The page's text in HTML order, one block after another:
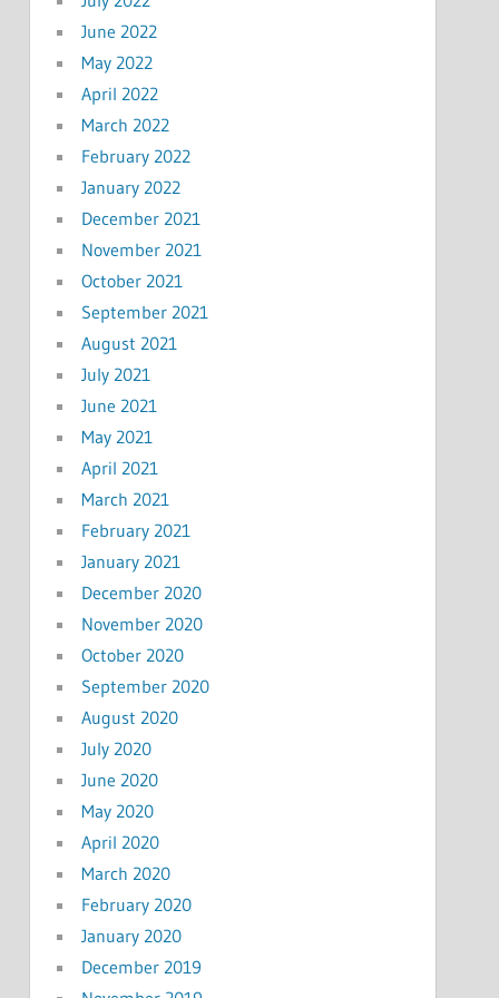
June 2022
May 2022
April 2022
March 2022
February 2022
January 2022
December 2021
November 2021
October 2021
September 2021
August 2021
July 2021
June 2021
May 2021
April 2021
March 2021
February 2021
January 2021
December 2020
November 2020
October 2020
September 2020
August 2020
July 2020
June 2020
May 2020
April 2020
March 2020
February 2020
January 2020
December 2019